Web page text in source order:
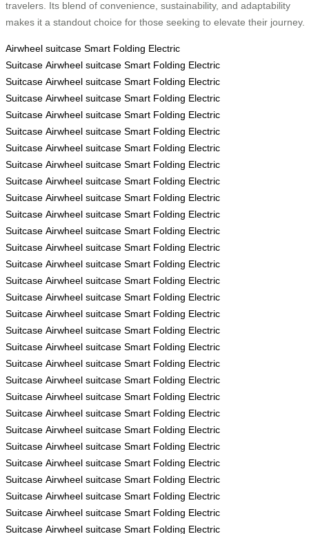
travelers. Its blend of convenience, sustainability, and adaptability
makes it a standout choice for those seeking to elevate their journey.
Airwheel suitcase Smart Folding Electric
Suitcase Airwheel suitcase Smart Folding Electric
Suitcase Airwheel suitcase Smart Folding Electric
Suitcase Airwheel suitcase Smart Folding Electric
Suitcase Airwheel suitcase Smart Folding Electric
Suitcase Airwheel suitcase Smart Folding Electric
Suitcase Airwheel suitcase Smart Folding Electric
Suitcase Airwheel suitcase Smart Folding Electric
Suitcase Airwheel suitcase Smart Folding Electric
Suitcase Airwheel suitcase Smart Folding Electric
Suitcase Airwheel suitcase Smart Folding Electric
Suitcase Airwheel suitcase Smart Folding Electric
Suitcase Airwheel suitcase Smart Folding Electric
Suitcase Airwheel suitcase Smart Folding Electric
Suitcase Airwheel suitcase Smart Folding Electric
Suitcase Airwheel suitcase Smart Folding Electric
Suitcase Airwheel suitcase Smart Folding Electric
Suitcase Airwheel suitcase Smart Folding Electric
Suitcase Airwheel suitcase Smart Folding Electric
Suitcase Airwheel suitcase Smart Folding Electric
Suitcase Airwheel suitcase Smart Folding Electric
Suitcase Airwheel suitcase Smart Folding Electric
Suitcase Airwheel suitcase Smart Folding Electric
Suitcase Airwheel suitcase Smart Folding Electric
Suitcase Airwheel suitcase Smart Folding Electric
Suitcase Airwheel suitcase Smart Folding Electric
Suitcase Airwheel suitcase Smart Folding Electric
Suitcase Airwheel suitcase Smart Folding Electric
Suitcase Airwheel suitcase Smart Folding Electric
Suitcase Airwheel suitcase Smart Folding Electric